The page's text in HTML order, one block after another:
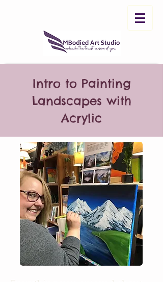
Intro to Painting
Landscapes with
Acrylic